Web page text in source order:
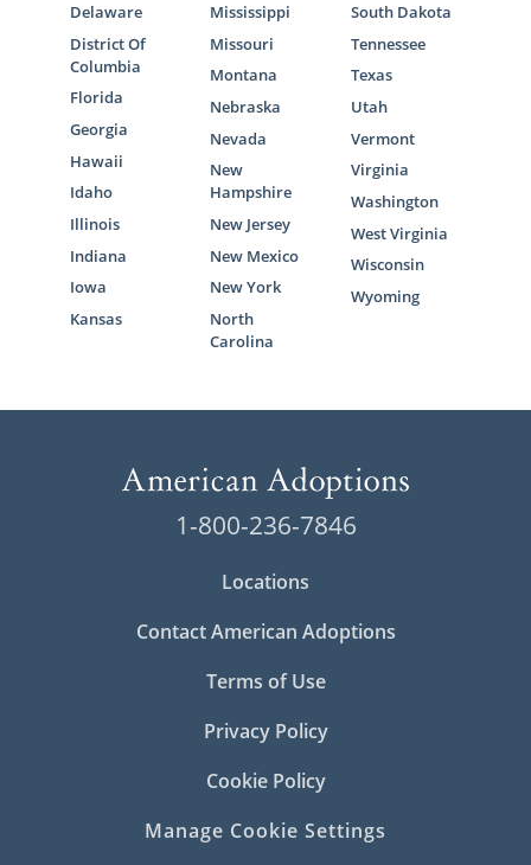
Delaware
District Of
Columbia
Florida
Georgia
Hawaii
Idaho
Illinois
Indiana
Iowa
Kansas
Mississippi
Missouri
Montana
Nebraska
Nevada
New
Hampshire
New Jersey
New Mexico
New York
North
Carolina
South Dakota
Tennessee
Texas
Utah
Vermont
Virginia
Washington
West Virginia
Wisconsin
Wyoming
1-800-236-7846
Locations
Contact American Adoptions
Terms of Use
Privacy Policy
Cookie Policy
Manage Cookie Settings